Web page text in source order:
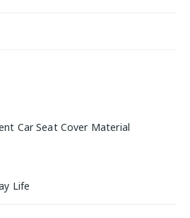
Car Seat Cover Material
Life